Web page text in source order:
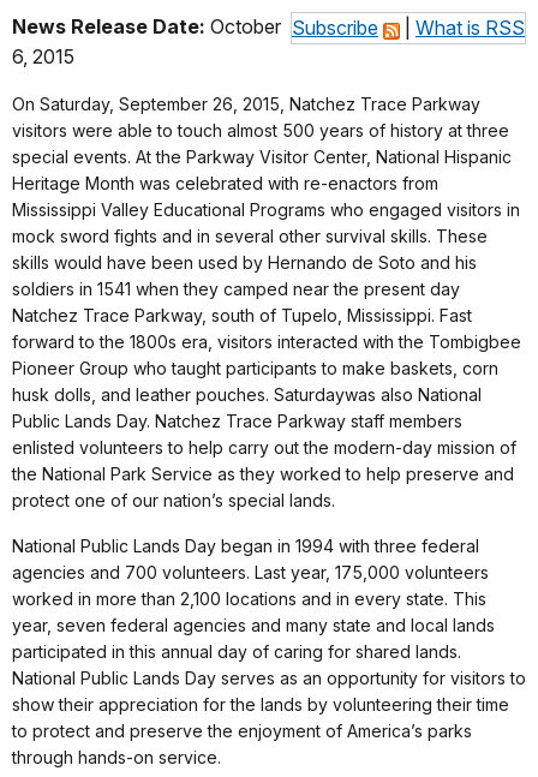
Subscribe What is RSS
News Release Date: October
6, 2015
On Saturday, September 26, 2015, Natchez Trace Parkway
visitors were able to touch almost 500 years of history at three
special events. At the Parkway Visitor Center, National Hispanic
Heritage Month was celebrated with re-enactors from
Mississippi Valley Educational Programs who engaged visitors in
mock sword fights and in several other survival skills. These
skills would have been used by Hernando de Soto and his
soldiers in 1541 when they camped near the present day
Natchez Trace Parkway, south of Tupelo, Mississippi. Fast
forward to the 1800s era, visitors interacted with the Tombigbee
Pioneer Group who taught participants to make baskets, corn
husk dolls, and leather pouches. Saturdaywas also National
Public Lands Day. Natchez Trace Parkway staff members
enlisted volunteers to help carry out the modern-day mission of
the National Park Service as they worked to help preserve and
protect one of our nation’s special lands.
National Public Lands Day began in 1994 with three federal
agencies and 700 volunteers. Last year, 175,000 volunteers
worked in more than 2,100 locations and in every state. This
year, seven federal agencies and many state and local lands
participated in this annual day of caring for shared lands.
National Public Lands Day serves as an opportunity for visitors to
show their appreciation for the lands by volunteering their time
to protect and preserve the enjoyment of America’s parks
through hands-on service.